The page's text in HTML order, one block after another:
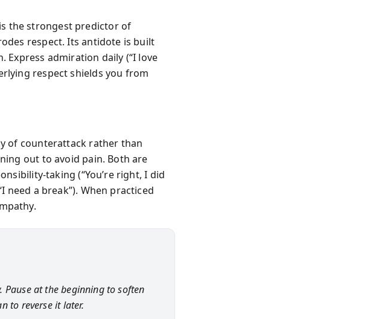
the strongest predictor of
respect. Its antidote is built
admiration daily (“I love
respect shields you from
of counterattack rather than
out to avoid pain. Both are
taking (“You’re right, I did
need a break”). When practiced
Pause at the beginning to soften
to reverse it later.